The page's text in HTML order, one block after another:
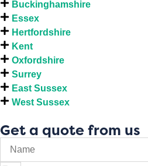
Buckinghamshire
Essex
Hertfordshire
Kent
Oxfordshire
Surrey
East Sussex
West Sussex
Get a quote from us